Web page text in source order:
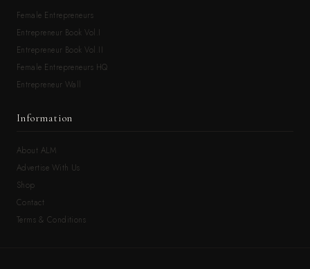
Female Entrepreneurs
Entrepreneur Book Vol.I
Entrepreneur Book Vol.II
Female Entrepreneurs HQ
Entrepreneur Wall
Information
About ALM
Advertise With Us
Shop
Contact
Terms & Conditions